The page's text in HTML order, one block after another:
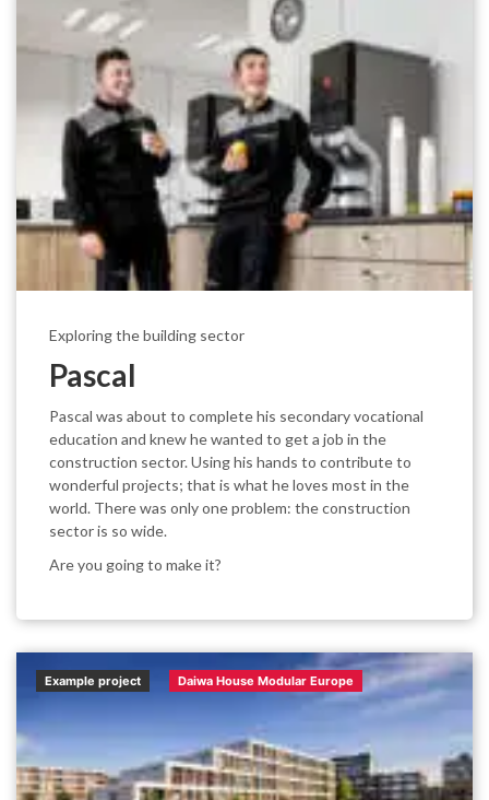
Exploring the building sector
Pascal
Pascal was about to complete his secondary vocational
education and knew he wanted to get a job in the
construction sector. Using his hands to contribute to
wonderful projects; that is what he loves most in the
world. There was only one problem: the construction
sector is so wide.
Are you going to make it?
Example project Daiwa House Modular Europe